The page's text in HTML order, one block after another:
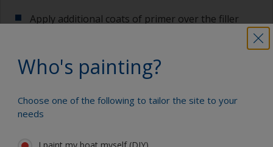
Apply additional coats of primer over the filler
Most primers have extended recoat times, so you
can apply the required number of coats without
maximum overcoating time, you will need to sand
the surface with 120-180 before applying the
Who's painting?
Choose one of the following to tailor the site to your
needs
I paint my boat myself (DIY)